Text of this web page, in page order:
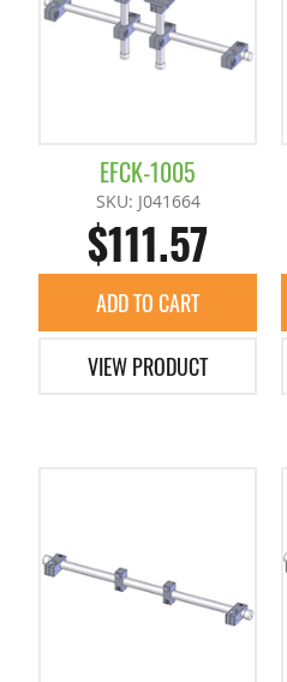
EFCK-1005
SKU: J041664
$111.57
ADD TO CART
VIEW PRODUCT